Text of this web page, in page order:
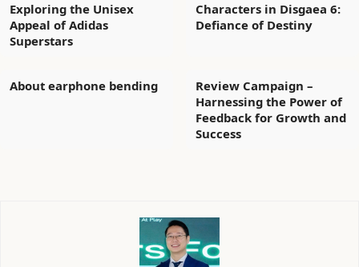
Exploring the Unisex
Appeal of Adidas
Superstars
Characters in Disgaea 6:
Defiance of Destiny
About earphone bending
Review Campaign –
Harnessing the Power of
Feedback for Growth and
Success